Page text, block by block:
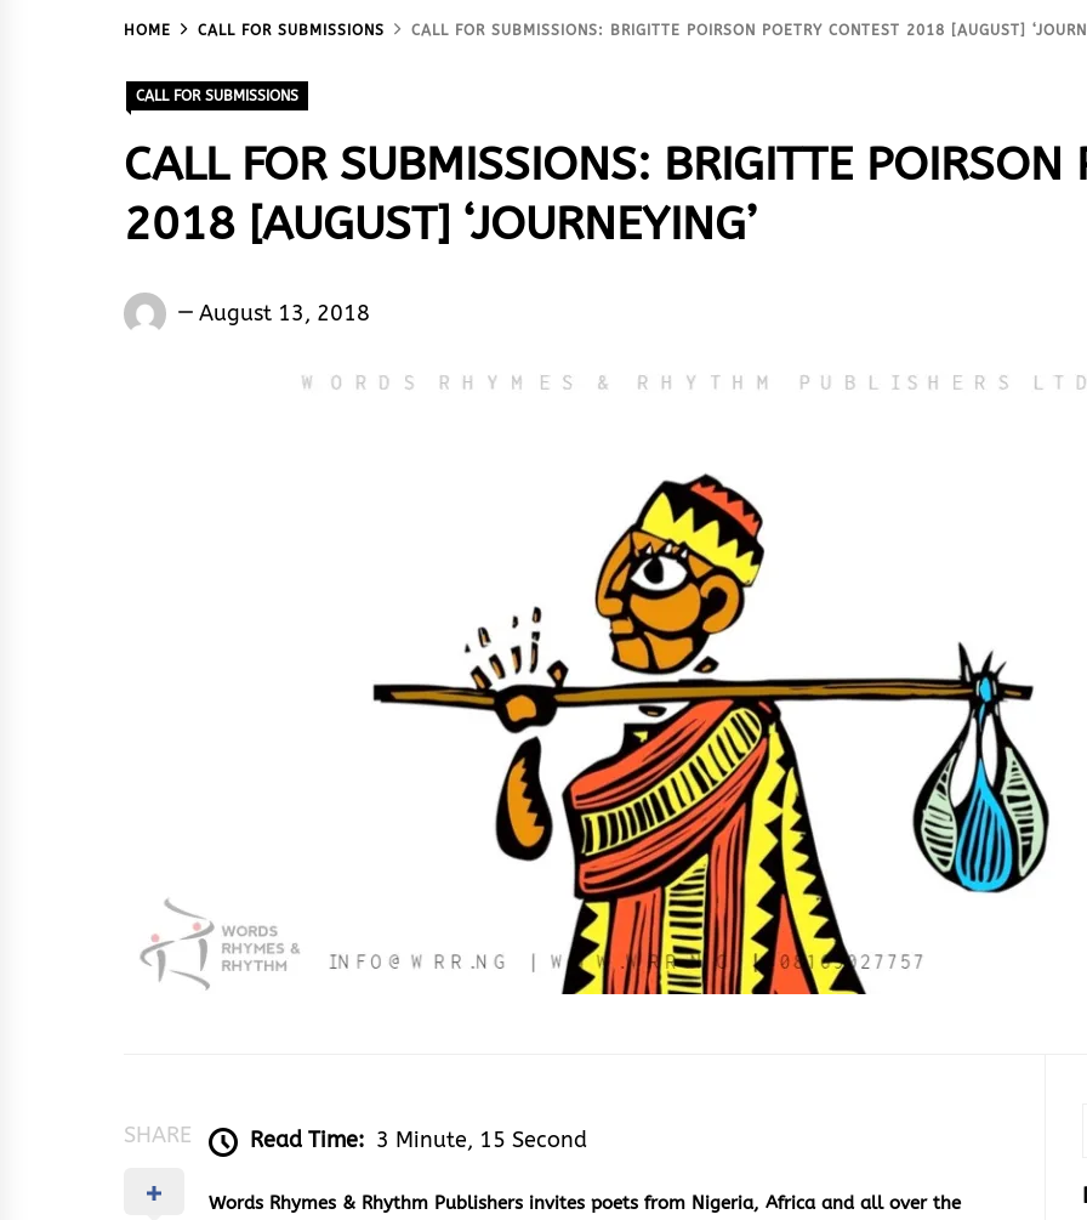
HOME CALL FOR SUBMISSIONS CALL FOR SUBMISSIONS: BRIGITTE POIRSON POETRY CONTEST 2018 [AUGUST]
CALL FOR SUBMISSIONS
CALL FOR SUBMISSIONS: BRIGITTE POIRSON
2018 [AUGUST] ‘JOURNEYING’
Words
August 13, 2018
SHARE Read Time: 3 Minute, 15 Second
Words Rhymes & Rhythm Publishers invites poets from Nigeria, Africa and all over the